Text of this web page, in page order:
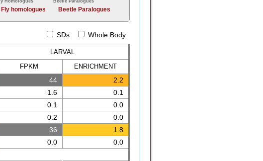
Fly homologues Beetle Paralogues
SDs Whole Body
LARVAL
FPKM ENRICH MENT
44 2.2
1.6 0.1
0.1 0.0
0.2 0.0
36 1.8
0.0 0.0